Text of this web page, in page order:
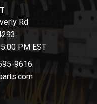
Rd
PM EST
9616